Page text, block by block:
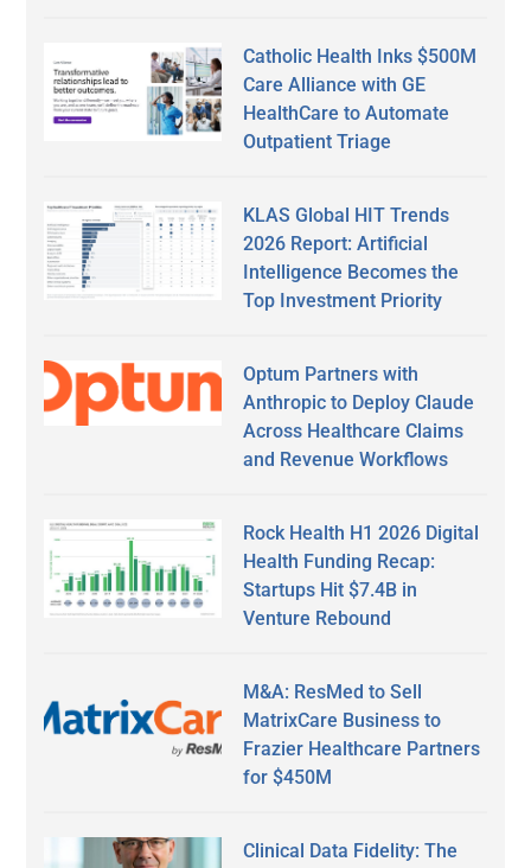
Catholic Health Inks $500M
Care Alliance with GE
HealthCare to Automate
Outpatient Triage
KLAS Global HIT Trends
2026 Report: Artificial
Intelligence Becomes the
Top Investment Priority
Optum Partners with
Anthropic to Deploy Claude
Across Healthcare Claims
and Revenue Workflows
Rock Health H1 2026 Digital
Health Funding Recap:
Startups Hit $7.4B in
Venture Rebound
M&A: ResMed to Sell
MatrixCare Business to
Frazier Healthcare Partners
for $450M
Clinical Data Fidelity: The